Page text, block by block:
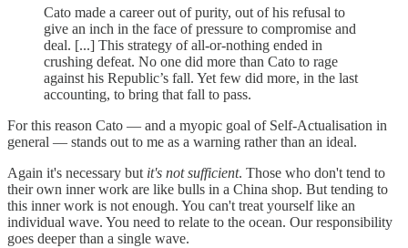
Cato made a career out of purity, out of his refusal to
give an inch in the face of pressure to compromise and
deal. [...] This strategy of all-or-nothing ended in
crushing defeat. No one did more than Cato to rage
against his Republic’s fall. Yet few did more, in the last
accounting, to bring that fall to pass.
For this reason Cato — and a myopic goal of Self-Actualisation in
general — stands out to me as a warning rather than an ideal.
Again it's necessary but it's not sufficient. Those who don't tend to
their own inner work are like bulls in a China shop. But tending to
this inner work is not enough. You can't treat yourself like an
individual wave. You need to relate to the ocean. Our responsibility
goes deeper than a single wave.